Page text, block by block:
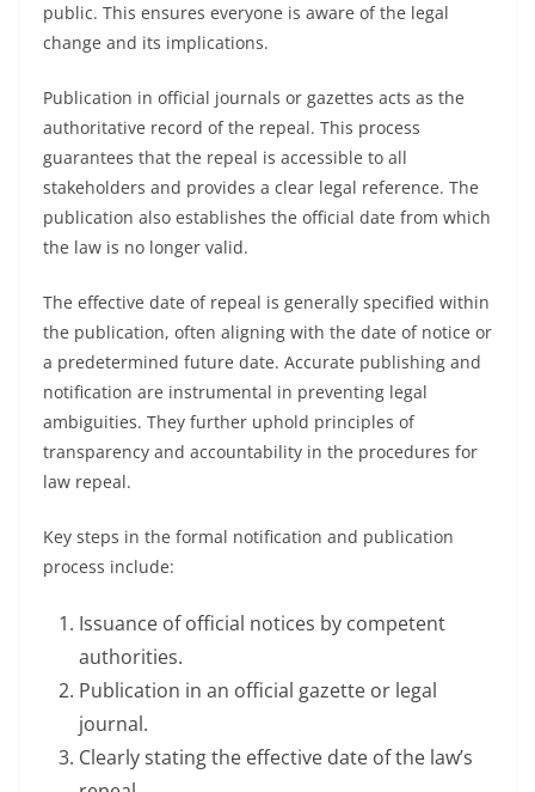
public. This ensures everyone is aware of the legal
change and its implications.
Publication in official journals or gazettes acts as the
authoritative record of the repeal. This process
guarantees that the repeal is accessible to all
stakeholders and provides a clear legal reference. The
publication also establishes the official date from which
the law is no longer valid.
The effective date of repeal is generally specified within
the publication, often aligning with the date of notice or
a predetermined future date. Accurate publishing and
notification are instrumental in preventing legal
ambiguities. They further uphold principles of
transparency and accountability in the procedures for
law repeal.
Key steps in the formal notification and publication
process include:
Issuance of official notices by competent
authorities.
Publication in an official gazette or legal
journal.
Clearly stating the effective date of the law’s